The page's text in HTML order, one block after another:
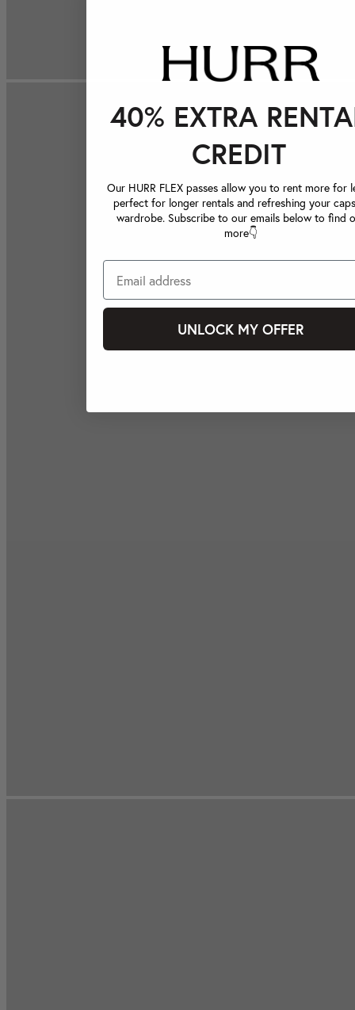
40% EXTRA
CREDIT
Our HURR FLEX passes allow you to rent more for
perfect for longer rentals and refreshing your
wardrobe. Subscribe to our emails below to find
more👇
UNLOCK MY OFFER